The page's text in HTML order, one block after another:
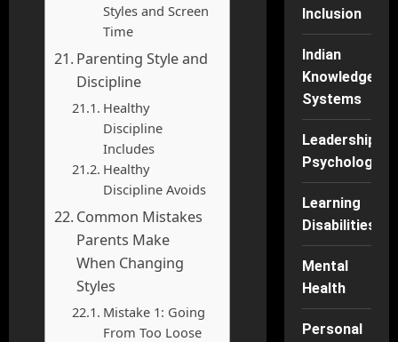
Styles and Screen
Time
Parenting Style and
Discipline
Healthy
Discipline
Includes
Healthy
Discipline Avoids
Common Mistakes
Parents Make
When Changing
Styles
Mistake 1: Going
From Too Loose
Inclusion
Indian
Knowledge
Systems
Leadership
Psychology
Learning
Disabilities
Mental
Health
Personal